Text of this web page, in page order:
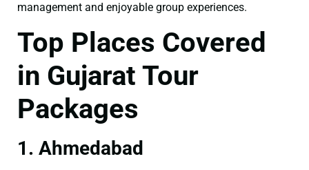
management and enjoyable group experiences.
Top Places Covered
in Gujarat Tour
Packages
1. Ahmedabad